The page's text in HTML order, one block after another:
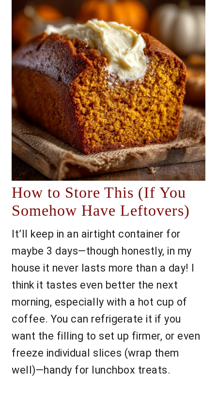
How to Store This (If You
Somehow Have Leftovers)
It’ll keep in an airtight container for
maybe 3 days—though honestly, in my
house it never lasts more than a day! I
think it tastes even better the next
morning, especially with a hot cup of
coffee. You can refrigerate it if you
want the filling to set up firmer, or even
freeze individual slices (wrap them
well)—handy for lunchbox treats.